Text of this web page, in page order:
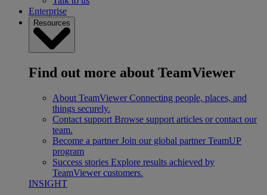
Enterprise
Resources
Find out more about TeamViewer
About TeamViewer Connecting people, places, and
things securely.
Contact support Browse support articles or contact our
team.
Become a partner Join our global partner TeamUP
program
Success stories Explore results achieved by
TeamViewer customers.
INSIGHT